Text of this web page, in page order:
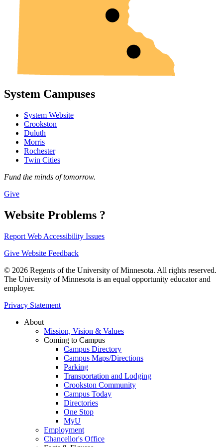
System Campuses
System Website
Crookston
Duluth
Morris
Rochester
Twin Cities
Fund the minds of tomorrow.
Give
Website Problems ?
Report Web Accessibility Issues
Give Website Feedback
© 2026 Regents of the University of Minnesota. All rights reserved.
The University of Minnesota is an equal opportunity educator and
employer.
Privacy Statement
About
Mission, Vision & Values
Coming to Campus
Campus Directory
Campus Maps/Directions
Parking
Transportation and Lodging
Crookston Community
Campus Today
Directories
One Stop
MyU
Employment
Chancellor's Office